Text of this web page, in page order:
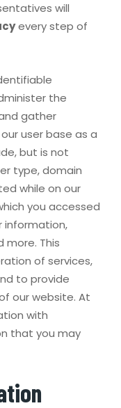
will
every step of
the
gather
user base as a
but is not
type, domain
while on our
you accessed
information,
more. This
of services,
to provide
our website. At
with
that you may